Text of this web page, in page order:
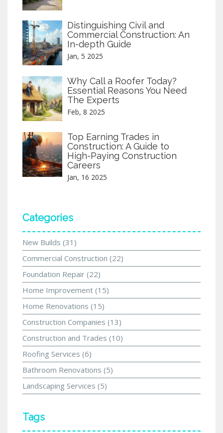
Distinguishing Civil and
Commercial Construction: An
In-depth Guide
Jan, 5 2025
Why Call a Roofer Today?
Essential Reasons You Need
The Experts
Feb, 8 2025
Top Earning Trades in
Construction: A Guide to
High-Paying Construction
Careers
Jan, 16 2025
Categories
New Builds (31)
Commercial Construction (22)
Foundation Repair (22)
Home Improvement (15)
Home Renovations (15)
Construction Companies (13)
Construction and Trades (10)
Roofing Services (6)
Bathroom Renovations (5)
Landscaping Services (5)
Tags